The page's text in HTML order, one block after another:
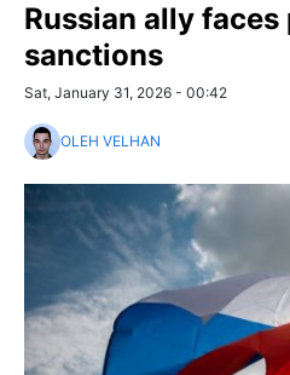
Russian ally faces
sanctions
Sat, January 31, 2026 - 00:42
OLEH VELHAN